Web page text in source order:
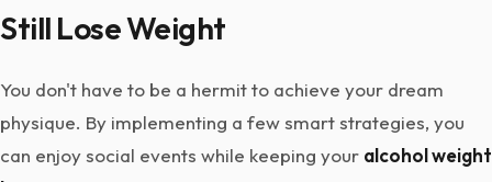
Still Lose Weight
You don't have to be a hermit to achieve your dream
physique. By implementing a few smart strategies, you
can enjoy social events while keeping your alcohol weight